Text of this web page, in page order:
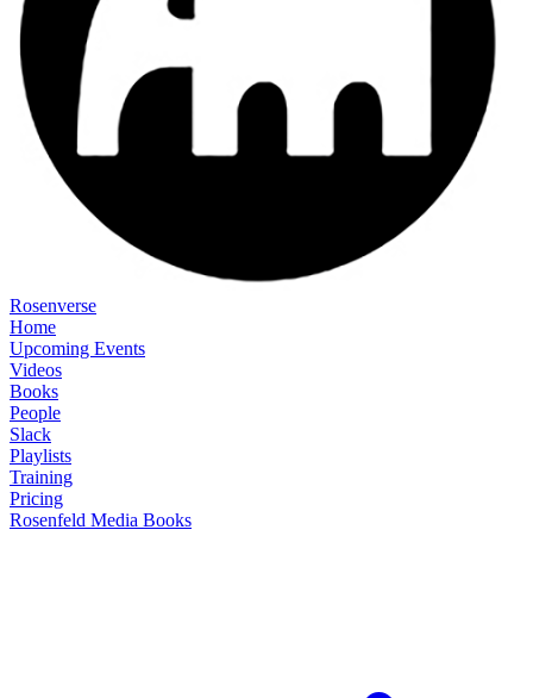
Rosenverse
Home
Upcoming Events
Videos
Books
People
Slack
Playlists
Training
Pricing
Rosenfeld Media Books